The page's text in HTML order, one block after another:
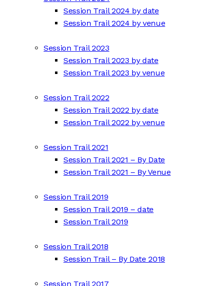
Session Trail 2024 by date
Session Trail 2024 by venue
Session Trail 2023
Session Trail 2023 by date
Session Trail 2023 by venue
Session Trail 2022
Session Trail 2022 by date
Session Trail 2022 by venue
Session Trail 2021
Session Trail 2021 – By Date
Session Trail 2021 – By Venue
Session Trail 2019
Session Trail 2019 – date
Session Trail 2019
Session Trail 2018
Session Trail – By Date 2018
Session Trail 2017